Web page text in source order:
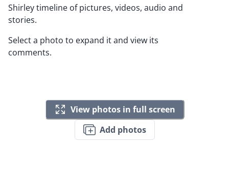
Shirley timeline of pictures, videos, audio and
stories.
Select a photo to expand it and view its
comments.
View photos in full screen
Add photos